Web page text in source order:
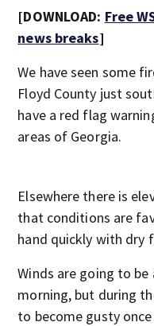
[DOWNLOAD: Free
news breaks]
We have seen some
Floyd County just
have a red flag
areas of Georgia.
Elsewhere there is
that conditions are
hand quickly with dry
Winds are going to
morning, but during
to become gusty